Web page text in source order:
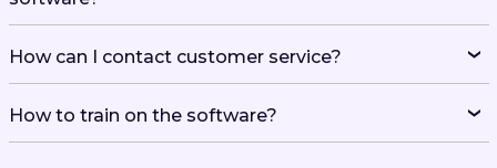
How can I contact customer service?
How to train on the software?